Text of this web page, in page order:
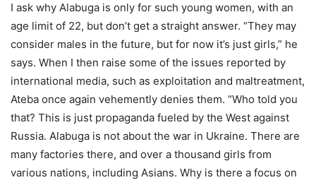
I ask why Alabuga is only for such young women, with an
age limit of 22, but don’t get a straight answer. “They may
consider males in the future, but for now it’s just girls,” he
says. When I then raise some of the issues reported by
international media, such as exploitation and maltreatment,
Ateba once again vehemently denies them. “Who told you
that? This is just propaganda fueled by the West against
Russia. Alabuga is not about the war in Ukraine. There are
many factories there, and over a thousand girls from
various nations, including Asians. Why is there a focus on